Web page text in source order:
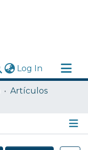
Log In (current)
Artículos